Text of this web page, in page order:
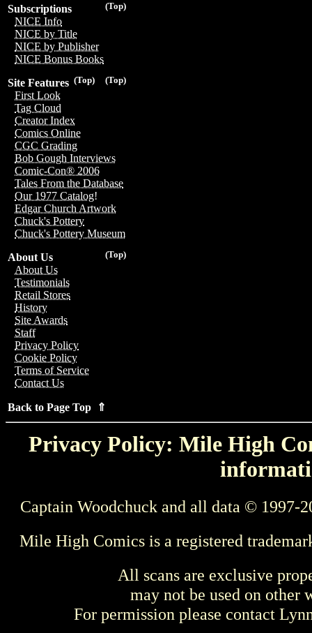
(Top)
Subscriptions
NICE Info
NICE by Title
NICE by Publisher
NICE Bonus Books
(Top)
(Top)
Site Features
First Look
Tag Cloud
Creator Index
Comics Online
CGC Grading
Bob Gough Interviews
Comic-Con® 2006
Tales From the Database
Our 1977 Catalog!
Edgar Church Artwork
Chuck's Pottery
Chuck's Pottery Museum
(Top)
About Us
About Us
Testimonials
Retail Stores
History
Site Awards
Staff
Privacy Policy
Cookie Policy
Terms of Service
Contact Us
Back to Page Top ⇑
Privacy Policy: Mile High
Captain Woodchuck and all data © 1997-
Mile High Comics is a registered
All scans are exclusive
may not be used on other
For permission please contact